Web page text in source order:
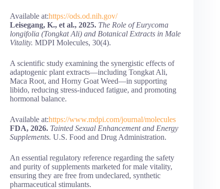
Available at:https://ods.od.nih.gov/
Leisegang, K., et al., 2025. The Role of Eurycoma
longifolia (Tongkat Ali) and Botanical Extracts in Male
Vitality. MDPI Molecules, 30(4).
A scientific study examining the synergistic effects of
adaptogenic plant extracts—including Tongkat Ali,
Maca Root, and Horny Goat Weed—in supporting
libido, reducing stress-induced fatigue, and promoting
hormonal balance.
Available at:https://www.mdpi.com/journal/molecules
FDA, 2026. Tainted Sexual Enhancement and Energy
Supplements. U.S. Food and Drug Administration.
An essential regulatory reference regarding the safety
and purity of supplements marketed for male vitality,
ensuring they are free from undeclared, synthetic
pharmaceutical stimulants.